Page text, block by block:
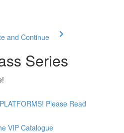
and Continue
Series
Please Read
VIP Catalogue